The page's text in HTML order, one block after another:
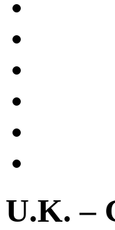
U.K. –